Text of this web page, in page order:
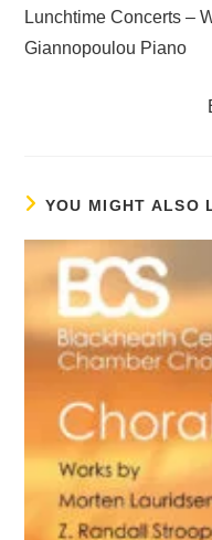
Lunchtime Concerts –
Giannopoulou Piano
YOU MIGHT ALSO